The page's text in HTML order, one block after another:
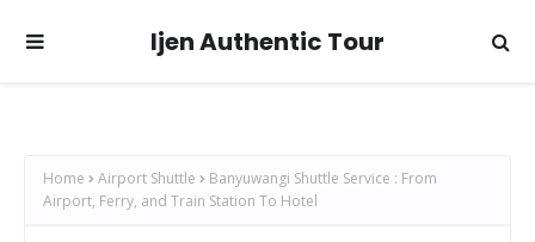
Ijen Authentic Tour
Home Airport Shuttle
Banyuwangi Shuttle Service : From
Airport, Ferry, and Train Station To Hotel